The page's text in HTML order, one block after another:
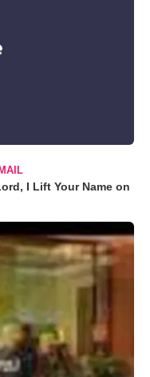
I Lift Your Name on